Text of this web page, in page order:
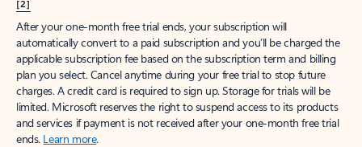
[2]
After your one-month free trial ends, your subscription will
automatically convert to a paid subscription and you’ll be charged the
applicable subscription fee based on the subscription term and billing
plan you select. Cancel anytime during your free trial to stop future
charges. A credit card is required to sign up. Storage for trials will be
limited. Microsoft reserves the right to suspend access to its products
and services if payment is not received after your one-month free trial
ends. Learn more.